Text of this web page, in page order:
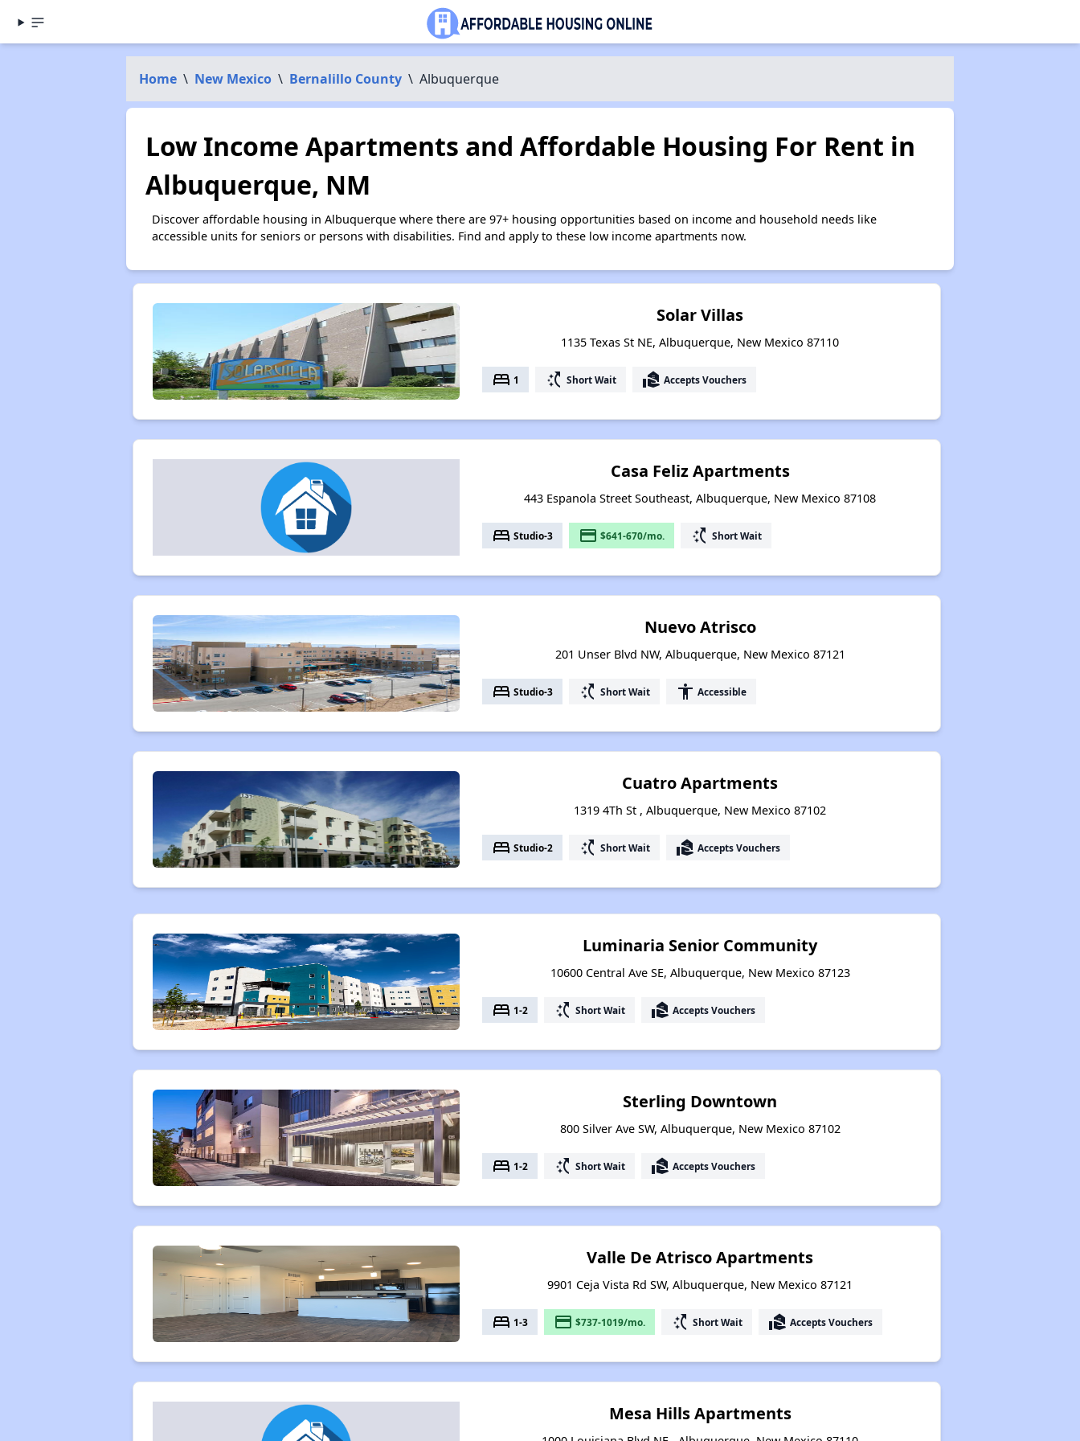
Home \ New Mexico \ Bernalillo County \ Albuquerque
Low Income Apartments and Affordable Housing For Rent in
Albuquerque, NM
Discover affordable housing in Albuquerque where there are 97+ housing opportunities based on income and household needs like
accessible units for seniors or persons with disabilities. Find and apply to these low income apartments now.
Solar Villas
1135 Texas St NE, Albuquerque, New Mexico 87110
bed 1 switch_access_shortcut Short Wait real_estate_agent Accepts Vouchers
Casa Feliz Apartments
443 Espanola Street Southeast, Albuquerque, New Mexico 87108
bed Studio-3 payment $641-670/mo. switch_access_shortcut Short Wait
Nuevo Atrisco
201 Unser Blvd NW, Albuquerque, New Mexico 87121
bed Studio-3 switch_access_shortcut Short Wait accessibility Accessible
Cuatro Apartments
1319 4Th St , Albuquerque, New Mexico 87102
bed Studio-2 switch_access_shortcut Short Wait real_estate_agent Accepts Vouchers
Luminaria Senior Community
10600 Central Ave SE, Albuquerque, New Mexico 87123
bed 1-2 switch_access_shortcut Short Wait real_estate_agent Accepts Vouchers
Sterling Downtown
800 Silver Ave SW, Albuquerque, New Mexico 87102
bed 1-2 switch_access_shortcut Short Wait real_estate_agent Accepts Vouchers
Valle De Atrisco Apartments
9901 Ceja Vista Rd SW, Albuquerque, New Mexico 87121
bed 1-3 payment $737-1019/mo. switch_access_shortcut Short Wait real_estate_agent Accepts Vouchers
Mesa Hills Apartments